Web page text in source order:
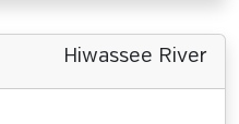
Hiwassee River